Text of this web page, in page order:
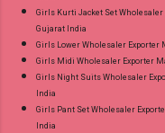
Girls Kurti Jacket Set
Gujarat India
Girls Lower Wholesaler Exporter
Girls Midi Wholesaler Exporter
Girls Night Suits Wholesaler
India
Girls Pant Set Wholesaler
India